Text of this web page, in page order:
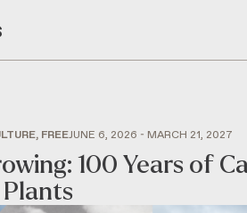
FREEJUNE 6, 2026 - MARCH 21, 2027
100 Years of